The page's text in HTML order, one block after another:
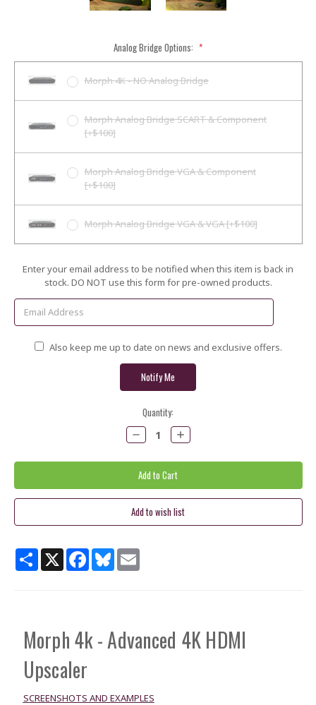
Analog Bridge Options: *
Morph 4K - NO Analog Bridge
Morph Analog Bridge SCART & Component
[+$100]
Morph Analog Bridge VGA & Component
[+$100]
Morph Analog Bridge VGA & VGA [+$100]
Current
Enter your email address to be notified when this item is back in
stock. DO NOT use this form for pre-owned products.
Also keep me up to date on news and exclusive offers.
Quantity:
Decrease
Quantity:
Increase
Quantity:
ShareX Facebook
BlueskyEmail
Morph 4k - Advanced 4K HDMI
Upscaler
SCREENSHOTS AND EXAMPLES